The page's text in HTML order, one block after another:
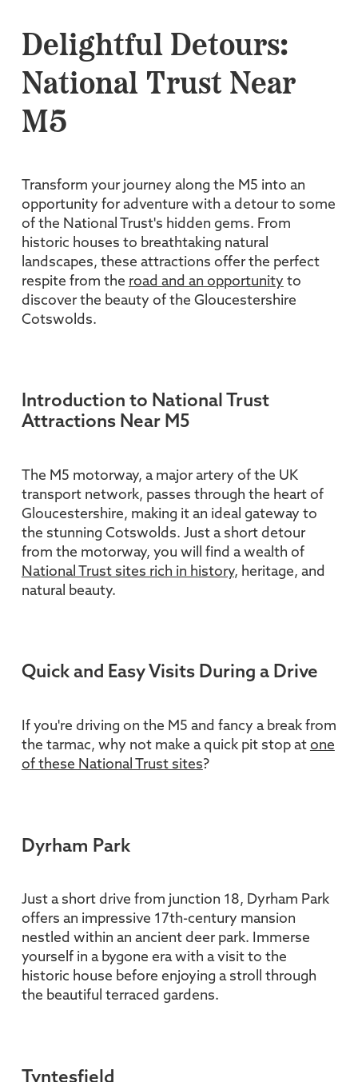
Delightful Detours:
National Trust Near
M5
Transform your journey along the M5 into an
opportunity for adventure with a detour to some
of the National Trust's hidden gems. From
historic houses to breathtaking natural
landscapes, these attractions offer the perfect
respite from the road and an opportunity to
discover the beauty of the Gloucestershire
Cotswolds.
Introduction to National Trust
Attractions Near M5
The M5 motorway, a major artery of the UK
transport network, passes through the heart of
Gloucestershire, making it an ideal gateway to
the stunning Cotswolds. Just a short detour
from the motorway, you will find a wealth of
National Trust sites rich in history, heritage, and
natural beauty.
Quick and Easy Visits During a Drive
If you're driving on the M5 and fancy a break from
the tarmac, why not make a quick pit stop at one
of these National Trust sites?
Dyrham Park
Just a short drive from junction 18, Dyrham Park
offers an impressive 17th-century mansion
nestled within an ancient deer park. Immerse
yourself in a bygone era with a visit to the
historic house before enjoying a stroll through
the beautiful terraced gardens.
Tyntesfield